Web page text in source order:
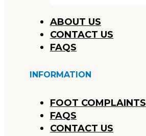
ABOUT US
CONTACT US
FAQS
INFORMATION
FOOT COMPLAINTS
FAQS
CONTACT US